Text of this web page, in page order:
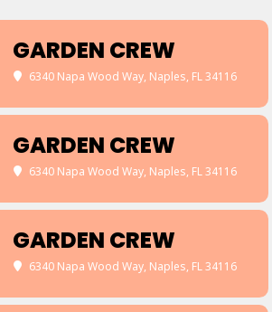
GARDEN CREW
6340 Napa Wood Way, Naples, FL 34116
GARDEN CREW
6340 Napa Wood Way, Naples, FL 34116
GARDEN CREW
6340 Napa Wood Way, Naples, FL 34116